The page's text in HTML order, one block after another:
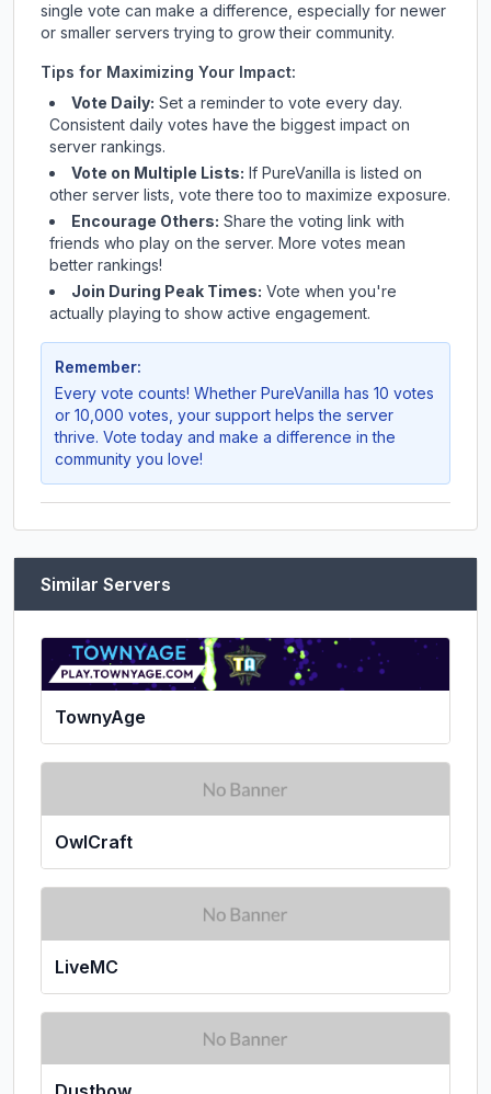
single vote can make a difference, especially for newer
or smaller servers trying to grow their community.
Tips for Maximizing Your Impact:
Vote Daily: Set a reminder to vote every day.
Consistent daily votes have the biggest impact on
server rankings.
Vote on Multiple Lists: If PureVanilla is listed on
other server lists, vote there too to maximize exposure.
Encourage Others: Share the voting link with
friends who play on the server. More votes mean
better rankings!
Join During Peak Times: Vote when you're
actually playing to show active engagement.
Remember:
Every vote counts! Whether PureVanilla has 10 votes
or 10,000 votes, your support helps the server
thrive. Vote today and make a difference in the
community you love!
Similar Servers
TownyAge
OwlCraft
LiveMC